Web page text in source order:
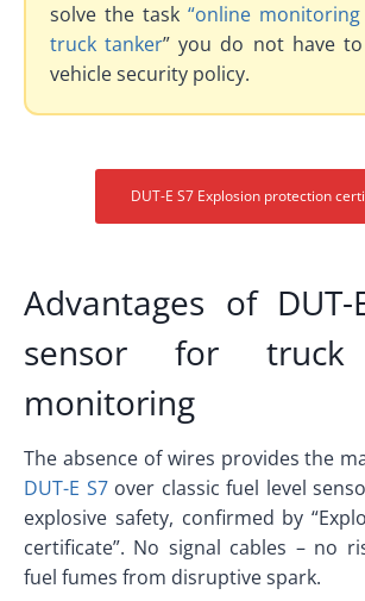
solve the task “online
truck tanker” you do not have
vehicle security policy.
DUT-E S7 Explosion protection
Advantages of
sensor for truck
monitoring
The absence of wires provides the
DUT-E S7over classic fuel level
explosive safety, confirmed by
certificate”. No signal cables – no
fuel fumes from disruptive spark.